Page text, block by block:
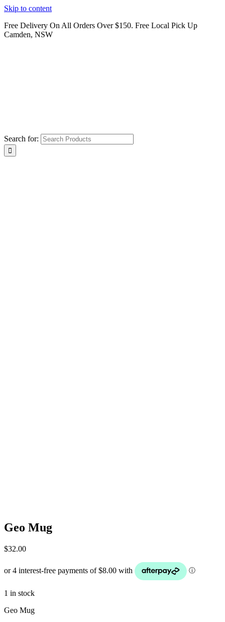
Skip to content
Free Delivery On All Orders Over $150. Free Local Pick Up
Camden, NSW
Search for:
Geo Mug
$32.00
1 in stock
Geo Mug